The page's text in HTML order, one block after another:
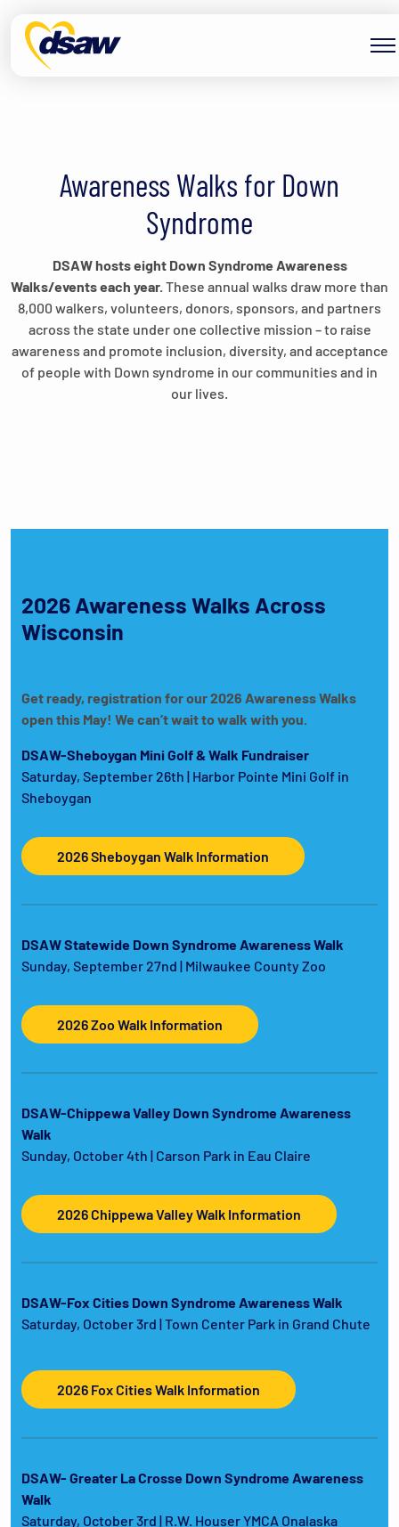
Awareness Walks for Down
Syndrome
DSAW hosts eight Down Syndrome Awareness
Walks/events each year. These annual walks draw more than
8,000 walkers, volunteers, donors, sponsors, and partners
across the state under one collective mission – to raise
awareness and promote inclusion, diversity, and acceptance
of people with Down syndrome in our communities and in
our lives.
2026 Awareness Walks Across
Wisconsin
Get ready, registration for our 2026 Awareness Walks
open this May! We can’t wait to walk with you.
DSAW-Sheboygan Mini Golf & Walk Fundraiser
Saturday, September 26th | Harbor Pointe Mini Golf in
Sheboygan
2026 Sheboygan Walk Information
DSAW Statewide Down Syndrome Awareness Walk
Sunday, September 27nd | Milwaukee County Zoo
2026 Zoo Walk Information
DSAW-Chippewa Valley Down Syndrome Awareness
Walk
Sunday, October 4th | Carson Park in Eau Claire
2026 Chippewa Valley Walk Information
DSAW-Fox Cities Down Syndrome Awareness Walk
Saturday, October 3rd | Town Center Park in Grand Chute
2026 Fox Cities Walk Information
DSAW- Greater La Crosse Down Syndrome Awareness
Walk
Saturday, October 3rd | R.W. Houser YMCA Onalaska